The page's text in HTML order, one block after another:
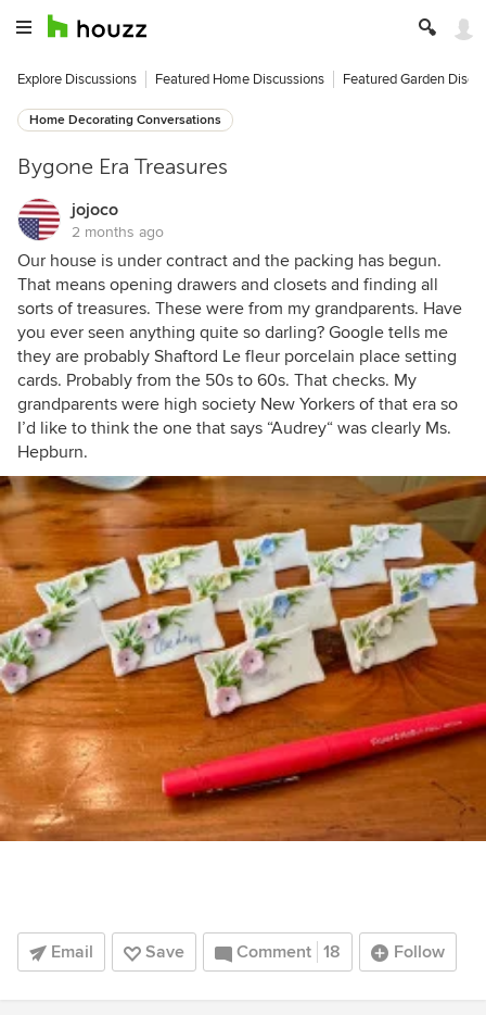
Explore Discussions Featured Home Discussions Featured Garden
Home Decorating Conversations
Bygone Era Treasures
jojoco
2 months ago
Our house is under contract and the packing has begun.
That means opening drawers and closets and finding all
sorts of treasures. These were from my grandparents. Have
you ever seen anything quite so darling? Google tells me
they are probably Shaftord Le fleur porcelain place setting
cards. Probably from the 50s to 60s. That checks. My
grandparents were high society New Yorkers of that era so
I’d like to think the one that says “Audrey“ was clearly Ms.
Hepburn.
Email Save Comment 18 Follow